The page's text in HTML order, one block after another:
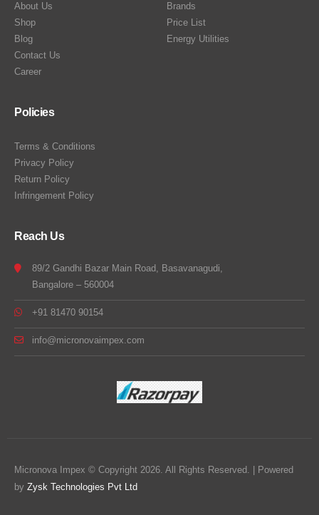
About Us
Shop
Blog
Contact Us
Career
Brands
Price List
Energy Utilities
Policies
Terms & Conditions
Privacy Policy
Return Policy
Infringement Policy
Reach Us
89/2 Gandhi Bazar Main Road, Basavanagudi,
Bangalore – 560004
+91 81470 90154
info@micronovaimpex.com
Micronova Impex © Copyright 2026. All Rights Reserved. | Powered
by Zysk Technologies Pvt Ltd